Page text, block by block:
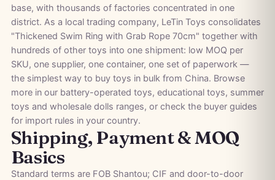
base, with thousands of factories concentrated in one
district. As a local trading company, LeTin Toys consolidates
"Thickened Swim Ring with Grab Rope 70cm" together with
hundreds of other toys into one shipment: low MOQ per
SKU, one supplier, one container, one set of paperwork —
the simplest way to buy toys in bulk from China. Browse
more in our battery-operated toys, educational toys, summer
toys and wholesale dolls ranges, or check the buyer guides
for import rules in your country.
Shipping, Payment & MOQ
Basics
Standard terms are FOB Shantou; CIF and door-to-door